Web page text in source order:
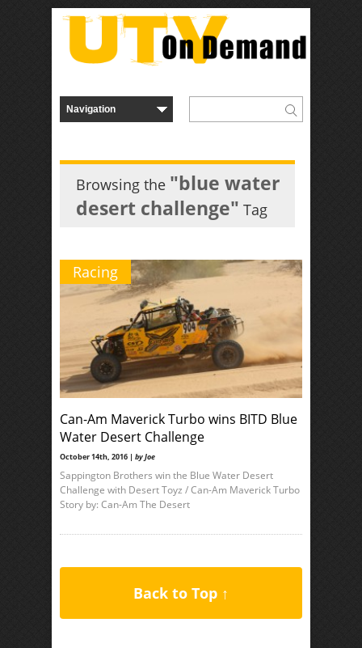
Browsing the "blue water
desert challenge" Tag
Racing
Can-Am Maverick Turbo wins BITD Blue
Water Desert Challenge
October 14th, 2016 | by Joe
Sappington Brothers win the Blue Water Desert
Challenge with Desert Toyz / Can-Am Maverick Turbo
Story by: Can-Am The Desert
Back to Top ↑